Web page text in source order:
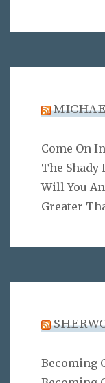
Come On
The Shady
Will You
Greater
Becoming